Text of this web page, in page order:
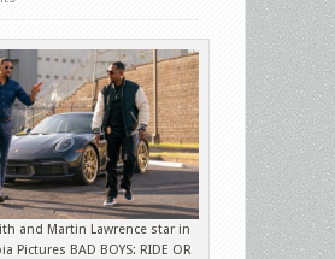
and Martin Lawrence star in
Pictures BAD BOYS: RIDE OR